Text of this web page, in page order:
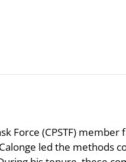
Force (CPSTF)
led the methods